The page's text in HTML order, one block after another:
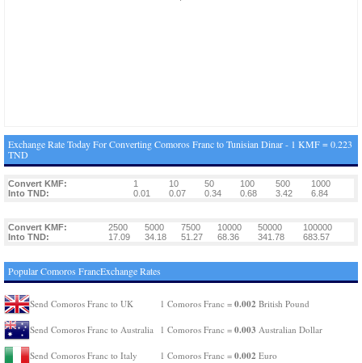
Exchange Rate Today For Converting Comoros Franc to Tunisian Dinar - 1 KMF = 0.223
TND
Convert KMF: 1 10 50 100 500
1000
Into TND:
0.01 0.07 0.34 0.68 3.42 6.84
Convert KMF: 2500 5000 7500 10000 50000
100000
Into TND:
17.09 34.18 51.27 68.36 341.78 683.57
Popular Comoros FrancExchange Rates
Send Comoros Franc to UK 1 Comoros Franc = 0.002 British Pound
Send Comoros Franc to Australia 1 Comoros Franc = 0.003 Australian Dollar
Send Comoros Franc to Italy 1 Comoros Franc = 0.002 Euro